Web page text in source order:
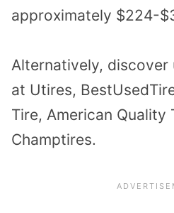
approximately $224-
Alternatively, discover
at Utires,
Tire, American Quality
Champtires.